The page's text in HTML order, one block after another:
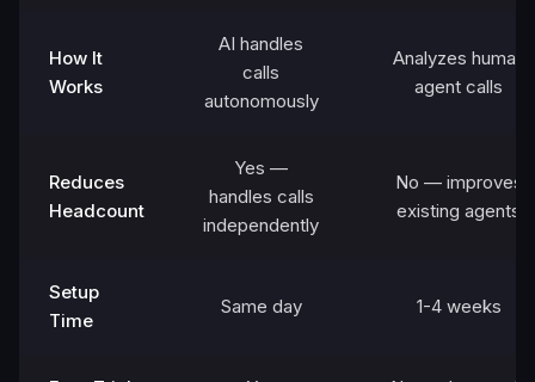
How It
Works
AI handles
calls
autonomously
Analyzes human
agent calls
Reduces
Headcount
Yes —
handles calls
independently
No — improves
existing agents
Setup
Time
Same day 1-4 weeks